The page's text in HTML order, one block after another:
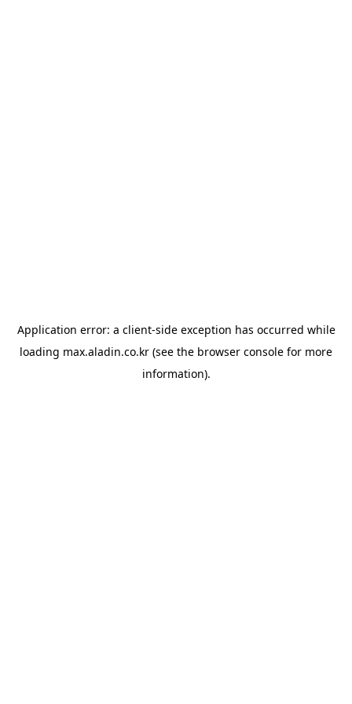
Application error: a client-side exception has occurred while
loading max.aladin.co.kr (see the browser console for more
information).